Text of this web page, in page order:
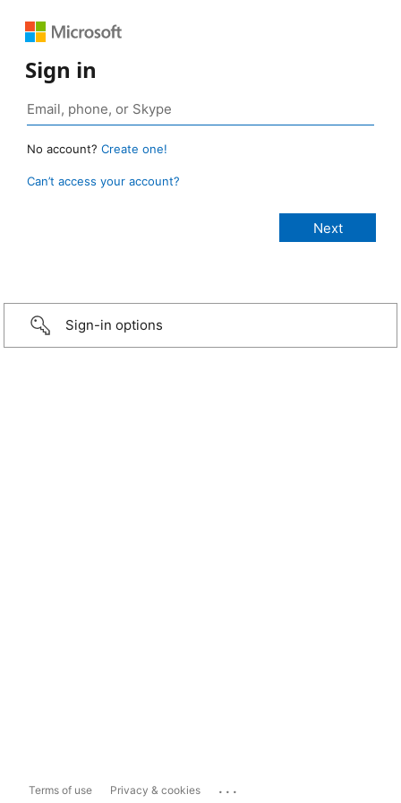
Sign in
No account? Create one!
Can’t access your account?
Sign-in options
Terms of use Privacy & cookies ...